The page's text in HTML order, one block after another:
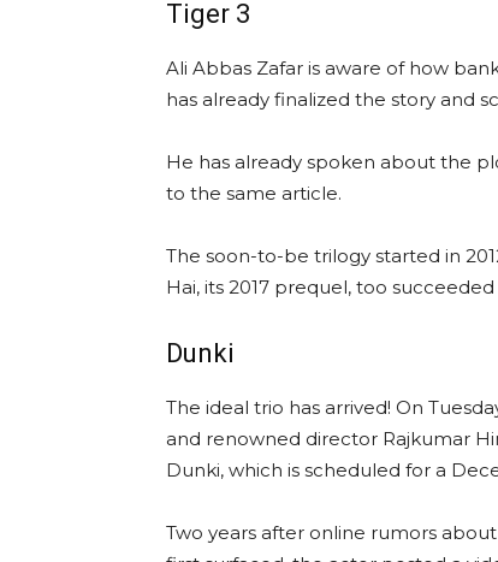
Tiger 3
Ali Abbas Zafar is aware of how
has already finalized the story and
He has already spoken about the
to the same article.
The soon-to-be trilogy started in
Hai, its 2017 prequel, too
Dunki
The ideal trio has arrived! On
and renowned director Rajkumar
Dunki, which is scheduled for a
Two years after online rumors